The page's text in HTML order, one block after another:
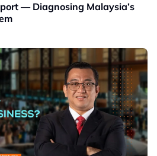
— Diagnosing Malaysia’s